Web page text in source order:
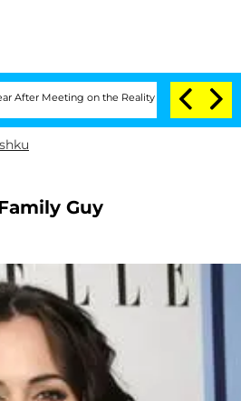
Meeting on the Reality Show Senate
Guy